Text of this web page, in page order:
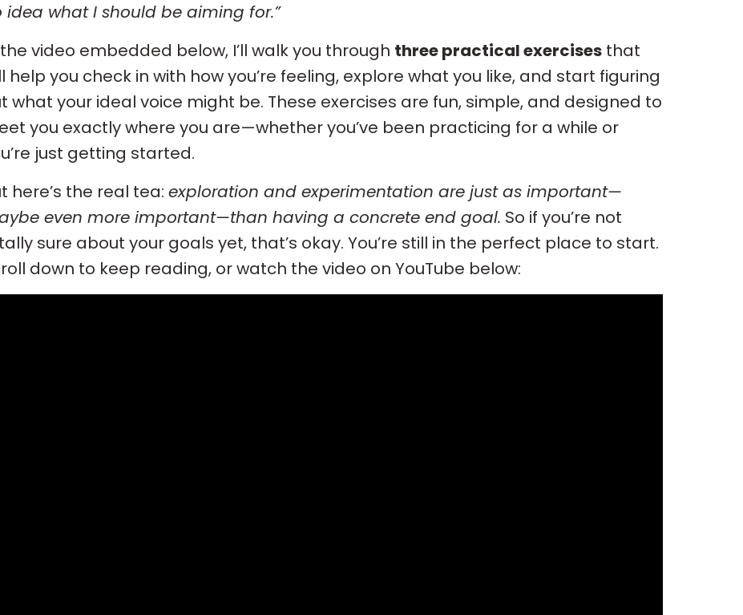
idea what I should be aiming for.”
video embedded below, I’ll walk you through three practical exercisesthat
help you check in with how you’re feeling, explore what you like, and start figuring
what your ideal voice might be. These exercises are fun, simple, and designed to
you exactly where you are—whether you’ve been practicing for a while or
just getting started.
here’s the real tea: exploration and experimentation are just as important—
even more important—than having a concrete end goal. So if you’re not
sure about your goals yet, that’s okay. You’re still in the perfect place to start.
down to keep reading, or watch the video on YouTube below: